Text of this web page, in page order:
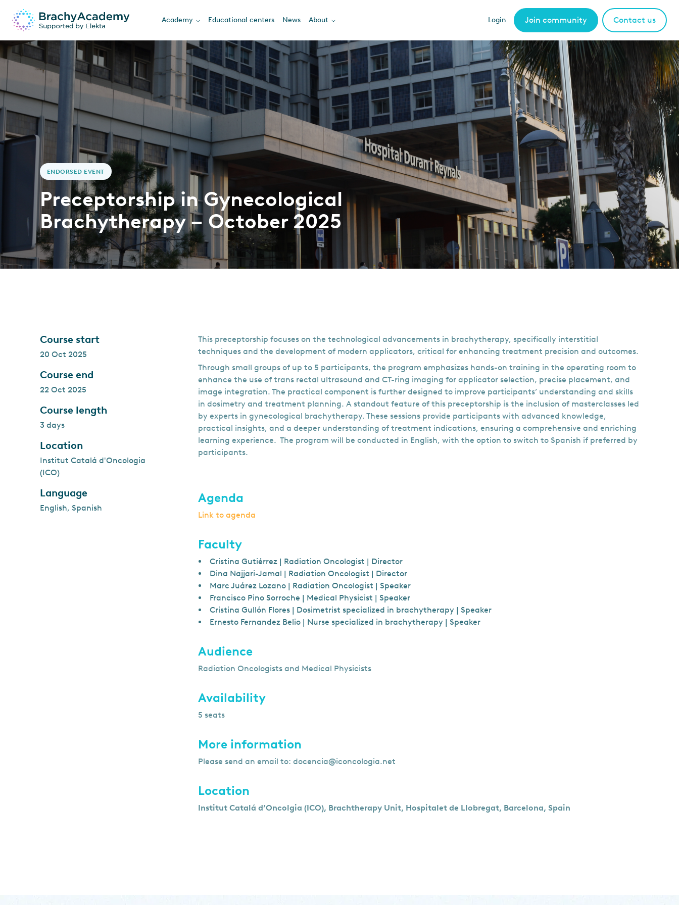
Academy Educational centers News About Login Join community Contact us
ENDORSED EVENT
Preceptorship in Gynecological
Brachytherapy – October 2025
Course start
20 Oct 2025
Course end
22 Oct 2025
Course length
3 days
Location
Institut Catalá d'Oncologia
(ICO)
Language
English, Spanish
This preceptorship focuses on the technological advancements in brachytherapy, specifically interstitial
techniques and the development of modern applicators, critical for enhancing treatment precision and outcomes.
Through small groups of up to 5 participants, the program emphasizes hands-on training in the operating room to
enhance the use of trans rectal ultrasound and CT-ring imaging for applicator selection, precise placement, and
image integration. The practical component is further designed to improve participants’ understanding and skills
in dosimetry and treatment planning. A standout feature of this preceptorship is the inclusion of masterclasses led
by experts in gynecological brachytherapy. These sessions provide participants with advanced knowledge,
practical insights, and a deeper understanding of treatment indications, ensuring a comprehensive and enriching
learning experience. The program will be conducted in English, with the option to switch to Spanish if preferred by
participants.
Agenda
Link to agenda
Faculty
Cristina Gutiérrez | Radiation Oncologist | Director
Dina Najjari-Jamal | Radiation Oncologist | Director
Marc Juárez Lozano | Radiation Oncologist | Speaker
Francisco Pino Sorroche | Medical Physicist | Speaker
Cristina Gullón Flores | Dosimetrist specialized in brachytherapy | Speaker
Ernesto Fernandez Belio | Nurse specialized in brachytherapy | Speaker
Audience
Radiation Oncologists and Medical Physicists
Availability
5 seats
More information
Please send an email to: docencia@iconcologia.net
Location
Institut Catalá d’Oncolgia (ICO), Brachtherapy Unit, Hospitalet de Llobregat, Barcelona, Spain